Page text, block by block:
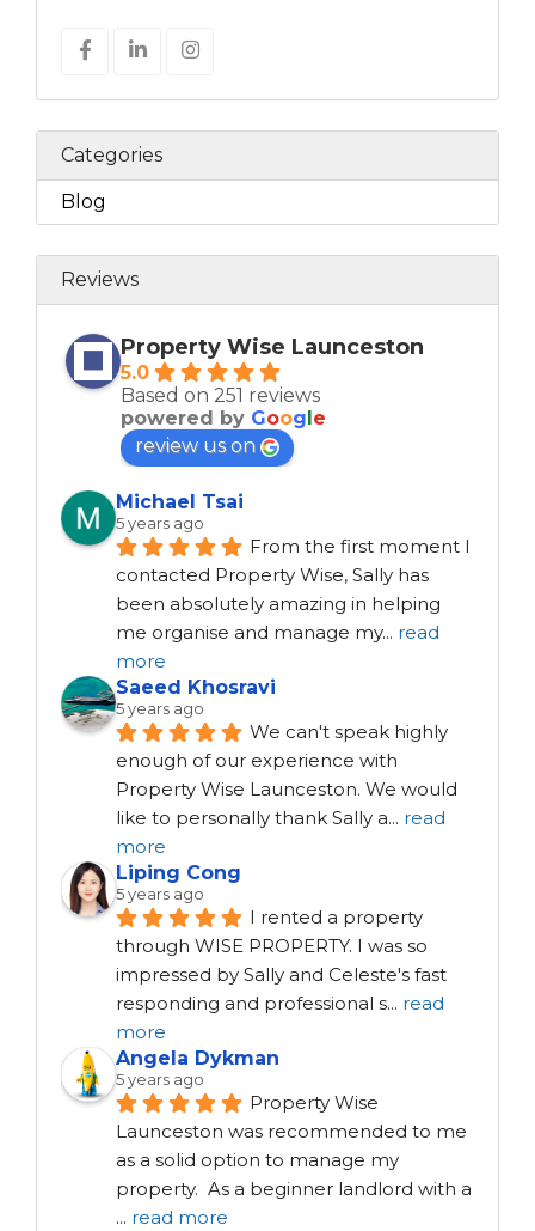
Categories
Blog
Reviews
Property Wise Launceston
5.0
Based on 251 reviews
powered by Google
review us on
Michael Tsai
5 years ago
From the first moment I
contacted Property Wise, Sally has
been absolutely amazing in helping
me organise and manage my... read
more
Saeed Khosravi
5 years ago
We can't speak highly
enough of our experience with
Property Wise Launceston. We would
like to personally thank Sally a... read
more
Liping Cong
5 years ago
I rented a property
through WISE PROPERTY. I was so
impressed by Sally and Celeste's fast
responding and professional s... read
more
Angela Dykman
5 years ago
Property Wise
Launceston was recommended to me
as a solid option to manage my
... read more